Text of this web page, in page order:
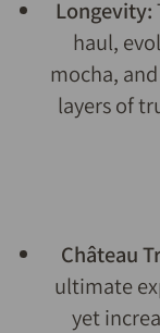
Longevity:
haul,
mocha,
layers of
Château
ultimate
yet